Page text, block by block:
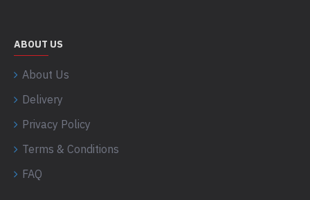
ABOUT US
About Us
Delivery
Privacy Policy
Terms & Conditions
FAQ